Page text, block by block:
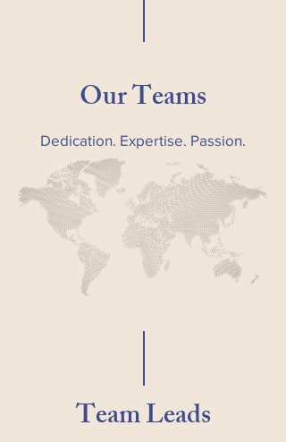
Our Teams
Dedication. Expertise. Passion.
Team Leads